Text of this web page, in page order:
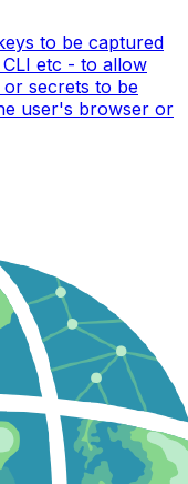
to be captured
etc - to allow
secrets to be
user's browser or